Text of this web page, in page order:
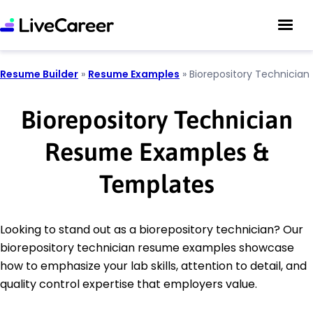
Resume Builder » Resume Examples » Biorepository Technician
Biorepository Technician
Resume Examples &
Templates
Looking to stand out as a biorepository technician? Our
biorepository technician resume examples showcase
how to emphasize your lab skills, attention to detail, and
quality control expertise that employers value.